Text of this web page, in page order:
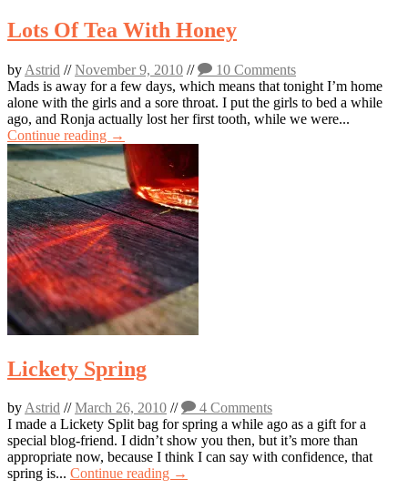
Lots Of Tea With Honey
by Astrid //November 9, 2010 //
10 Comments
Mads is away for a few days, which means that tonight I’m home
alone with the girls and a sore throat. I put the girls to bed a while
ago, and Ronja actually lost her first tooth, while we were...
Continue reading →
Lickety Spring
byAstrid //March 26, 2010 //
4 Comments
I made a Lickety Split bag for spring a while ago as a gift for a
special blog-friend. I didn’t show you then, but it’s more than
appropriate now, because I think I can say with confidence, that
spring is... Continue reading →